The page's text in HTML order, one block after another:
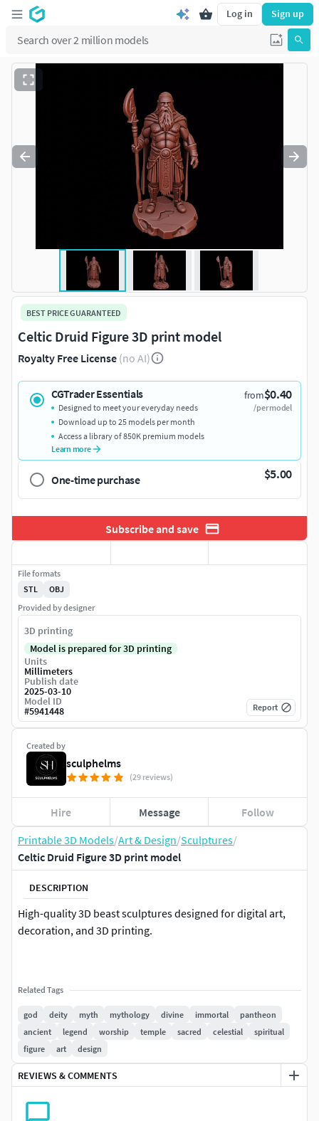
Log in Sign up
Printable 3D Models/Art & Design/Sculptures/
Celtic Druid Figure 3D print model
DESCRIPTION
High-quality 3D beast sculptures designed for digital art,
decoration, and 3D printing.
Related Tags
god deity myth mythology divine immortal
pantheon
ancient
legend worship temple sacred celestial
spiritual
figure
art design
REVIEWS & COMMENTS
BEST PRICE GUARANTEED
Celtic Druid Figure 3D print model
Royalty Free License (no AI)
CGTrader Essentials from$0.40
/per model
Designed to meet your everyday needs
Download up to 25 models per month
Access a library of 850K premium models
Learn more
One-time purchase $5.00
Subscribe and save
Created by
sculphelms
(29 reviews)
Hire Message Follow
File formats
STL
OBJ
Provided by designer
3D printing
Model is prepared for 3D printing
Units
Millimeters
Publish date
2025-03-10
Model ID
#5941448 Report